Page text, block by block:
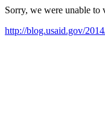
Sorry, we were unable
http://blog.usaid.gov/